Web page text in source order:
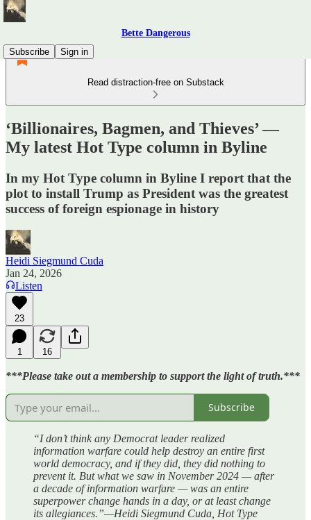
Bette Dangerous
Subscribe
Sign in
Read distraction-free on Substack
‘Billionaires, Bagmen, and Thieves’ —
My latest Hot Type column in Byline
In my Hot Type column in Byline I report that the
plot to install Trump as President was the greatest
success of foreign espionage in history
Heidi Siegmund Cuda
Jan 24, 2026
Listen
23
1 16
***Please take out a membership to support the light of truth.***
Subscribe
“I don’t think any Democrat leader realized
information warfare could help destroy an entire first
world democracy, and if they did, they did nothing to
prevent it. But what we saw in November 2024 — after
a decade of information warfare — was an entire
superpower change hands in a day, or at least change
its allegiances.”—Heidi Siegmund Cuda, Hot Type